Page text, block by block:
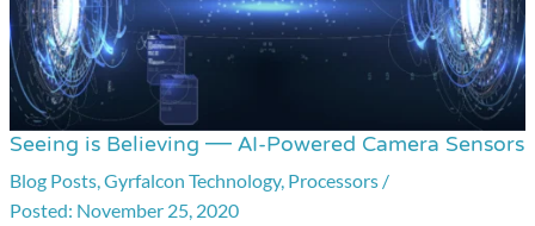
Seeing is Believing — AI-Powered Camera Sensors
Blog Posts,Gyrfalcon Technology, Processors /
November 25, 2020
Seeing
is
Believing